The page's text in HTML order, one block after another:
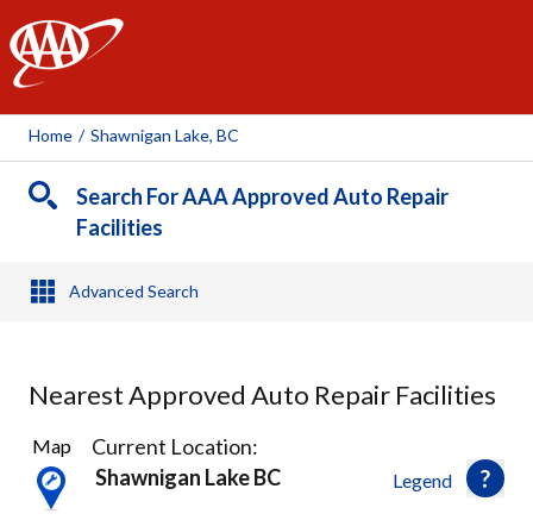
AAA
Home / Shawnigan Lake, BC
Search For AAA Approved Auto Repair
Facilities
Advanced Search
Nearest Approved Auto Repair Facilities
4
Results
found
Legend
Map
Current Location:
Shawnigan Lake BC